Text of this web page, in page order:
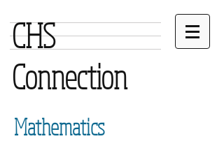
CHS
Connection
Mathematics